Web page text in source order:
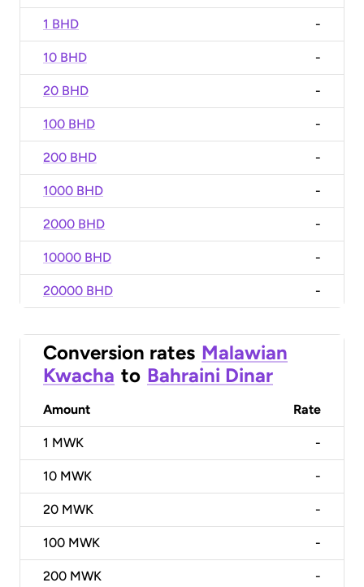
1 BHD -
10 BHD -
20 BHD -
100 BHD -
200 BHD -
1000 BHD -
2000 BHD -
10000 BHD -
20000 BHD -
Conversion rates Malawian
Kwacha to Bahraini Dinar
Amount Rate
1 MWK -
10 MWK -
20 MWK -
100 MWK -
200 MWK -